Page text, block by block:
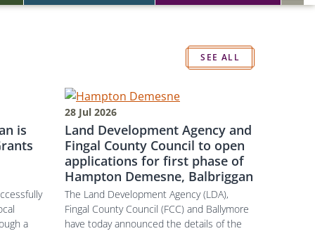
SEE ALL
is
a
28 Jul 2026
Land Development Agency and
Fingal County Council to open
applications for first phase of
Hampton Demesne, Balbriggan
The Land Development Agency (LDA),
Fingal County Council (FCC) and Ballymore
have today announced the details of the